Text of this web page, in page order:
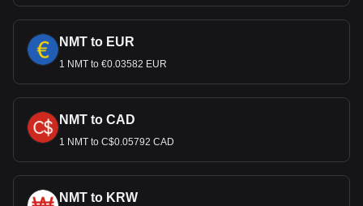
NMT to EUR
1 NMT to €0.03582 EUR
NMT to CAD
1 NMT to C$0.05792 CAD
NMT to KRW